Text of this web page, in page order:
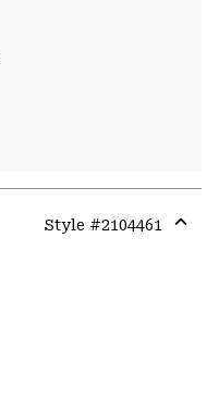
Style #2104461